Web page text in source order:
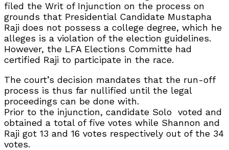
filed the Writ of Injunction on the process on
grounds that Presidential Candidate Mustapha
Raji does not possess a college degree, which he
alleges is a violation of the election guidelines.
However, the LFA Elections Committe had
certified Raji to participate in the race.
The court’s decision mandates that the run-off
process is thus far nullified until the legal
proceedings can be done with.
Prior to the injunction, candidate Solo voted and
obtained a total of five votes while Shannon and
Raji got 13 and 16 votes respectively out of the 34
votes.